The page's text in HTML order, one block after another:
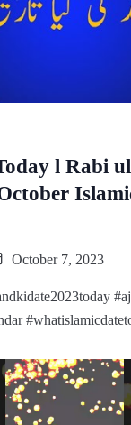
l Rabi
October 7, 2023